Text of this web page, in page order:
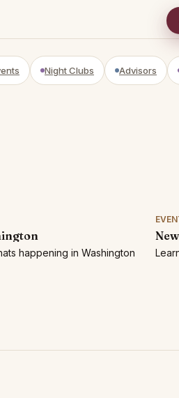
Night Clubs Advisors
happening in Washington